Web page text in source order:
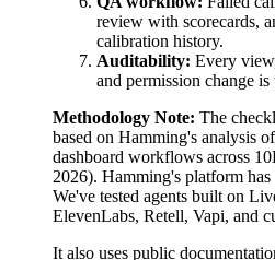
review with scorecards,
calibration history.
Auditability: Every
and permission change is
Methodology Note: The
based on Hamming's analysis of
dashboard workflows across
2026). Hamming's platform has
We've tested agents built on
ElevenLabs, Retell, Vapi, and
It also uses public